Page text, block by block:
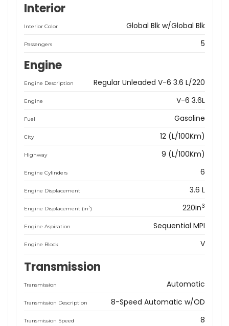
Interior
Interior Color Global Blk w/Global Blk
Passengers 5
Engine
Engine Description Regular Unleaded V-6 3.6 L/220
Engine V-6 3.6L
Fuel Gasoline
City 12 (L/100Km)
Highway 9 (L/100Km)
Engine Cylinders 6
Engine Displacement 3.6 L
Engine Displacement (in3) 220in3
Engine Aspiration Sequential MPI
Engine Block V
Transmission
Transmission Automatic
Transmission Description 8-Speed Automatic w/OD
Transmission Speed 8